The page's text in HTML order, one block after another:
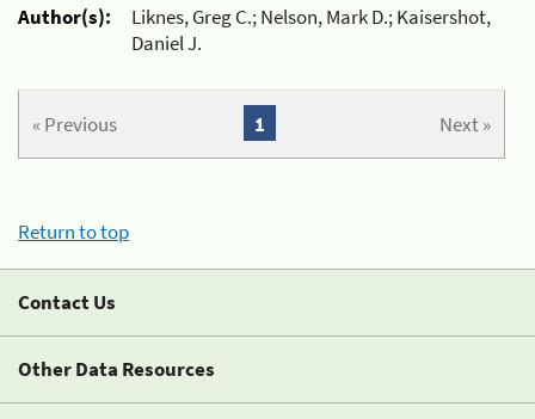
Author(s):
Liknes, Greg C.; Nelson, Mark D.; Kaisershot,
Daniel J.
« Previous Next »
1
Return to top
Contact Us
Other Data Resources